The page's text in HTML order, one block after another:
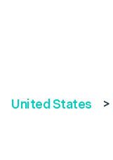
United States >